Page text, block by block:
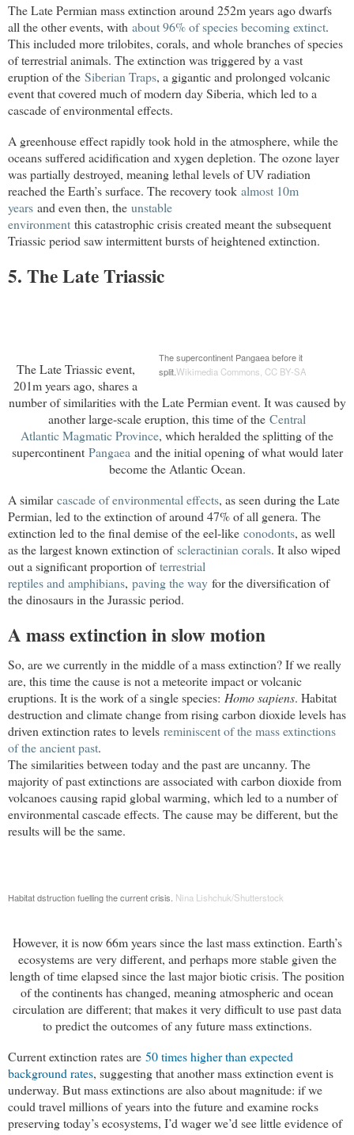
The Late Permian mass extinction around 252m years ago dwarfs
all the other events, with about 96% of species becoming extinct.
This included more trilobites, corals, and whole branches of species
of terrestrial animals. The extinction was triggered by a vast
eruption of the Siberian Traps, a gigantic and prolonged volcanic
event that covered much of modern daySiberia, which led to a
cascade of environmental effects.
A greenhouse effect rapidly took hold in the atmosphere, while the
oceans suffered acidification and xygen depletion. The ozone layer
was partially destroyed, meaning lethal levels of UV radiation
reached the Earth’s surface. The recovery took almost 10m
years and even then, the unstable
environment this catastrophic crisis created meant the subsequent
Triassic period saw intermittent bursts of heightened extinction.
5. The Late Triassic
The supercontinent Pangaea before it
split.Wikimedia Commons CC BY-SA
The Late Triassic event,
201m years ago, shares a
number of similarities with the Late Permian event. It was caused by
another large-scale eruption, this time of the Central
Atlantic Magmatic Province, which heralded the splitting of the
supercontinent Pangaea and the initial opening of what would later
become the Atlantic Ocean.
A similarcascade of environmental effects, as seen during the Late
Permian, led to the extinction of around 47% of all genera. The
extinction led to the final demise of the eel-like conodonts, as well
as the largest known extinction ofscleractinian corals. It also wiped
out a significant proportion ofterrestrial
reptiles and amphibians, paving the way for the diversification of
the dinosaurs in the Jurassic period.
A mass extinction in slow motion
So, are we currently in the middle of a mass extinction? If we really
are, this time the cause is not a meteorite impact or volcanic
eruptions. It is the work of a single species: Homo sapiens. Habitat
destruction and climate change from rising carbon dioxide levels has
driven extinction rates to levels reminiscent of the mass extinctions
of the ancient past.
The similarities between today and the past are uncanny. The
majority of past extinctions are associated with carbon dioxide from
volcanoes causing rapid global warming, which led to a number of
environmental cascade effects. The cause may be different, but the
results will be the same.
Habitat dstruction fuelling the current crisis. Nina Lishchuk/Shutterstock
However, it is now 66m years since the last mass extinction. Earth’s
ecosystems are very different, and perhaps more stable given the
length of time elapsed since the last major biotic crisis. The position
of the continents has changed, meaning atmospheric and ocean
circulation are different; that makes it very difficult to use past data
to predict the outcomes of any future mass extinctions.
Current extinction rates are 50 times higher than expected
background rates, suggesting that another mass extinction event is
underway. But mass extinctions are also about magnitude: if we
could travel millions of years into the future and examine rocks
preserving today’s ecosystems, I’d wager we’d see little evidence of